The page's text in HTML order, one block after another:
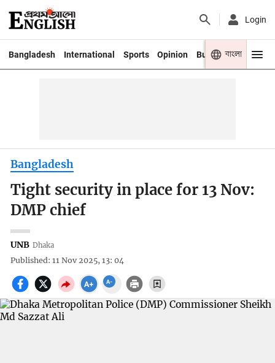
Login
Bangladesh International Sports Opinion Business Youth
বাংলা
Bangladesh
Tight security in place for 13 Nov:
DMP chief
UNB Dhaka
Published: 11 Nov 2025, 13: 04